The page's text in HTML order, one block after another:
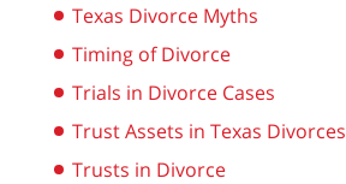
Texas Divorce Myths
Timing of Divorce
Trials in Divorce Cases
Trust Assets in Texas Divorces
Trusts in Divorce